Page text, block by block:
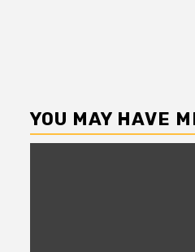
YOU MAY HAVE